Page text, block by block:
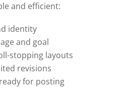
and efficient:
identity
and goal
stopping layouts
revisions
for posting